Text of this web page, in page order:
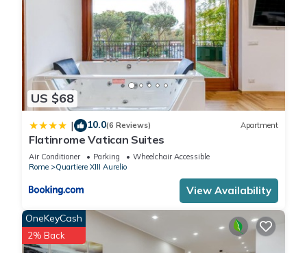
US $68
| 10.0(6 Reviews) Apartment
Flatinrome Vatican Suites
Air Conditioner Parking
Wheelchair Accessible
Rome
Quartiere XIII Aurelio
View Availability
OneKeyCash
2% Back